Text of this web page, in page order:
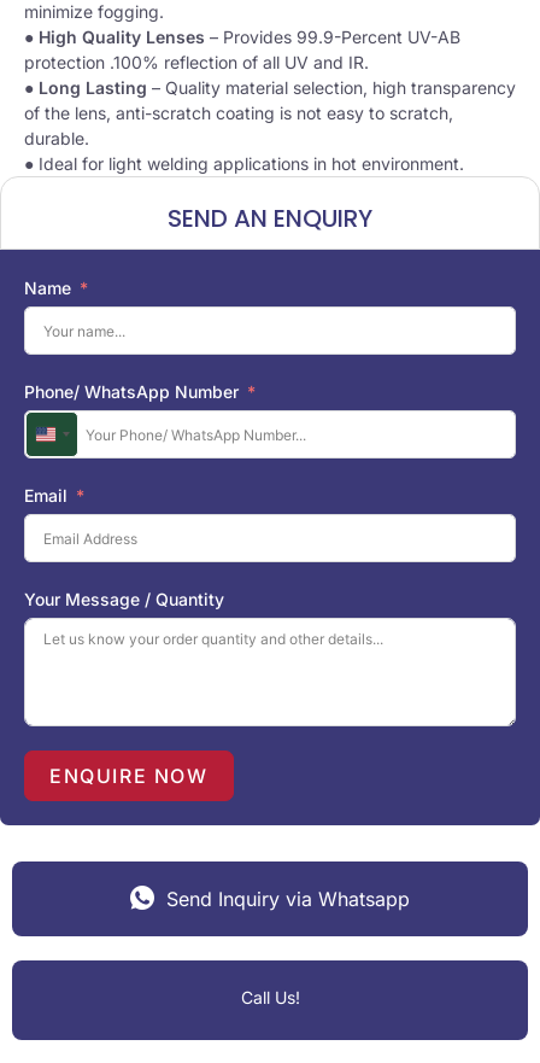
minimize fogging.
● High Quality Lenses – Provides 99.9-Percent UV-AB
protection .100% reflection of all UV and IR.
● Long Lasting – Quality material selection, high transparency
of the lens, anti-scratch coating is not easy to scratch,
durable.
● Ideal for light welding applications in hot environment.
SEND AN ENQUIRY
Name
Phone/ WhatsApp Number
U
n
i
t
e
d
S
t
a
1
Email
Your Message / Quantity
ENQUIRE NOW
Send Inquiry via Whatsapp
Call Us!